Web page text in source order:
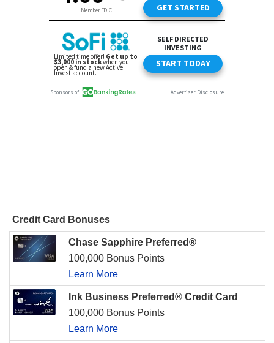
Credit Card Bonuses
Chase Sapphire Preferred®
100,000 Bonus Points
Learn More
Ink Business Preferred® Credit Card
100,000 Bonus Points
Learn More